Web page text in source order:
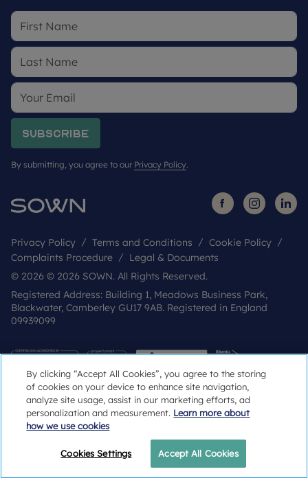
Register your interest
Subscribe
By submitting, you agree to our Privacy Policy.
Privacy Policy Terms and Conditions
Cookie Policy
Complaints Procedure
Legal & Documents
© 2026 © 2026 SOWN. All Rights Reserved.
Registered Address: Building 1, Meadows Business Park,
Blackwater, Camberley GU17 9AB. Registered in England
09939099
Popular Searches
By clicking “Accept All Cookies”, you agree to the storing
of cookies on your device to enhance site navigation,
analyze site usage, assist in our marketing efforts, ad
personalization and measurement. Learn more about
how we use cookies
Cookies Settings Accept All Cookies